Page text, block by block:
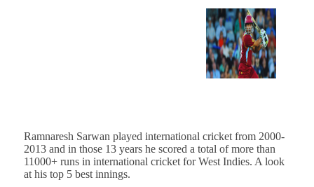
Ramnaresh Sarwan played international cricket from 2000-
2013 and in those 13 years he scored a total of more than
11000+ runs in international cricket for West Indies. A look
at his top 5 best innings.